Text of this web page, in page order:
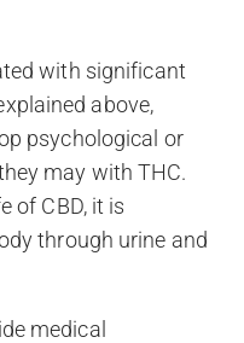
with significant
above,
psychological or
may with THC.
of CBD, it is
through urine and
medical